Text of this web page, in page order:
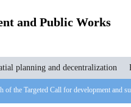
and Public Works
planning and decentralization
of the Targeted Call for development and